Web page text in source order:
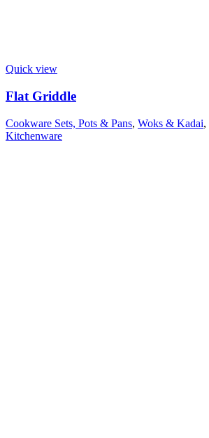
Quick view
Flat Griddle
Cookware Sets, Pots & Pans, Woks & Kadai,
Kitchenware